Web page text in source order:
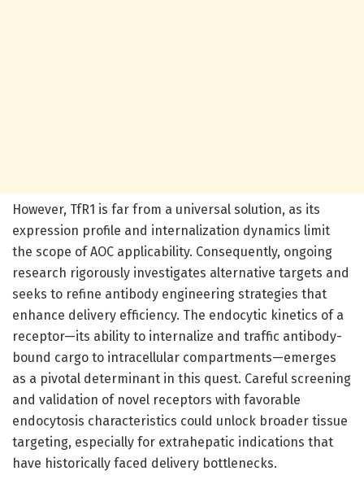
However, TfR1 is far from a universal solution, as its
expression profile and internalization dynamics limit
the scope of AOC applicability. Consequently, ongoing
research rigorously investigates alternative targets and
seeks to refine antibody engineering strategies that
enhance delivery efficiency. The endocytic kinetics of a
receptor—its ability to internalize and traffic antibody-
bound cargo to intracellular compartments—emerges
as a pivotal determinant in this quest. Careful screening
and validation of novel receptors with favorable
endocytosis characteristics could unlock broader tissue
targeting, especially for extrahepatic indications that
have historically faced delivery bottlenecks.